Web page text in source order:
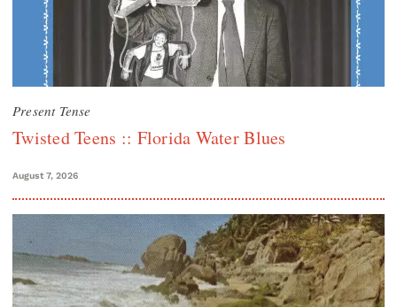
Present Tense
Twisted Teens :: Florida Water Blues
August 7, 2026